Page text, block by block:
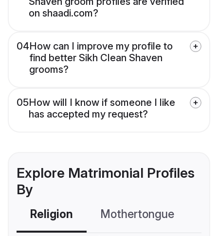
on shaadi.com?
04How can I improve my profile to
find better Sikh Clean Shaven
grooms?
05How will I know if someone I like
has accepted my request?
Explore Matrimonial Profiles
By
Religion Mothertongue